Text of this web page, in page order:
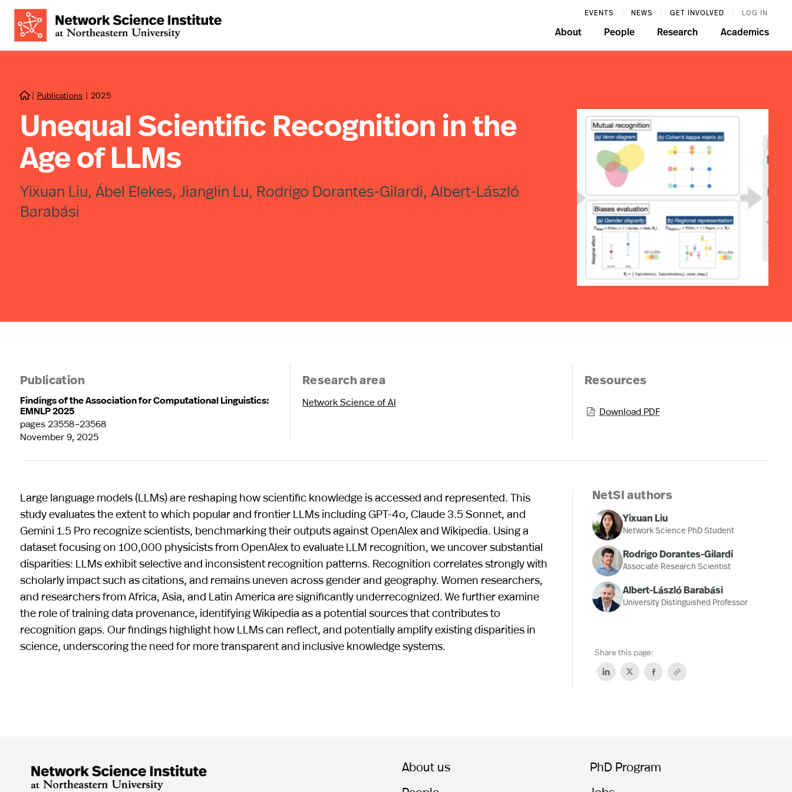
EVENTS NEWS GET INVOLVED LOG IN
About People Research Academics
 | Publications | 2025
Unequal Scientific Recognition in the
Age of LLMs
Yixuan Liu, Ábel Elekes, Jianglin Lu, Rodrigo Dorantes-Gilardi, Albert-László
Barabási
Publication
Findings of the Association for Computational Linguistics:
EMNLP 2025
pages 23558–23568
November 9, 2025
Research area
Network Science of AI
Resources
 Download PDF
Large language models (LLMs) are reshaping how scientific knowledge is accessed and represented. This
study evaluates the extent to which popular and frontier LLMs including GPT-4o, Claude 3.5 Sonnet, and
Gemini 1.5 Pro recognize scientists, benchmarking their outputs against OpenAlex and Wikipedia. Using a
dataset focusing on 100,000 physicists from OpenAlex to evaluate LLM recognition, we uncover substantial
disparities: LLMs exhibit selective and inconsistent recognition patterns. Recognition correlates strongly with
scholarly impact such as citations, and remains uneven across gender and geography. Women researchers,
and researchers from Africa, Asia, and Latin America are significantly underrecognized. We further examine
the role of training data provenance, identifying Wikipedia as a potential sources that contributes to
recognition gaps. Our findings highlight how LLMs can reflect, and potentially amplify existing disparities in
science, underscoring the need for more transparent and inclusive knowledge systems.
NetSI authors
Yixuan Liu
Network Science PhD Student
Rodrigo Dorantes-Gilardi
Associate Research Scientist
Albert-László Barabási
University Distinguished Professor
Share this page:
About us
PhD Program